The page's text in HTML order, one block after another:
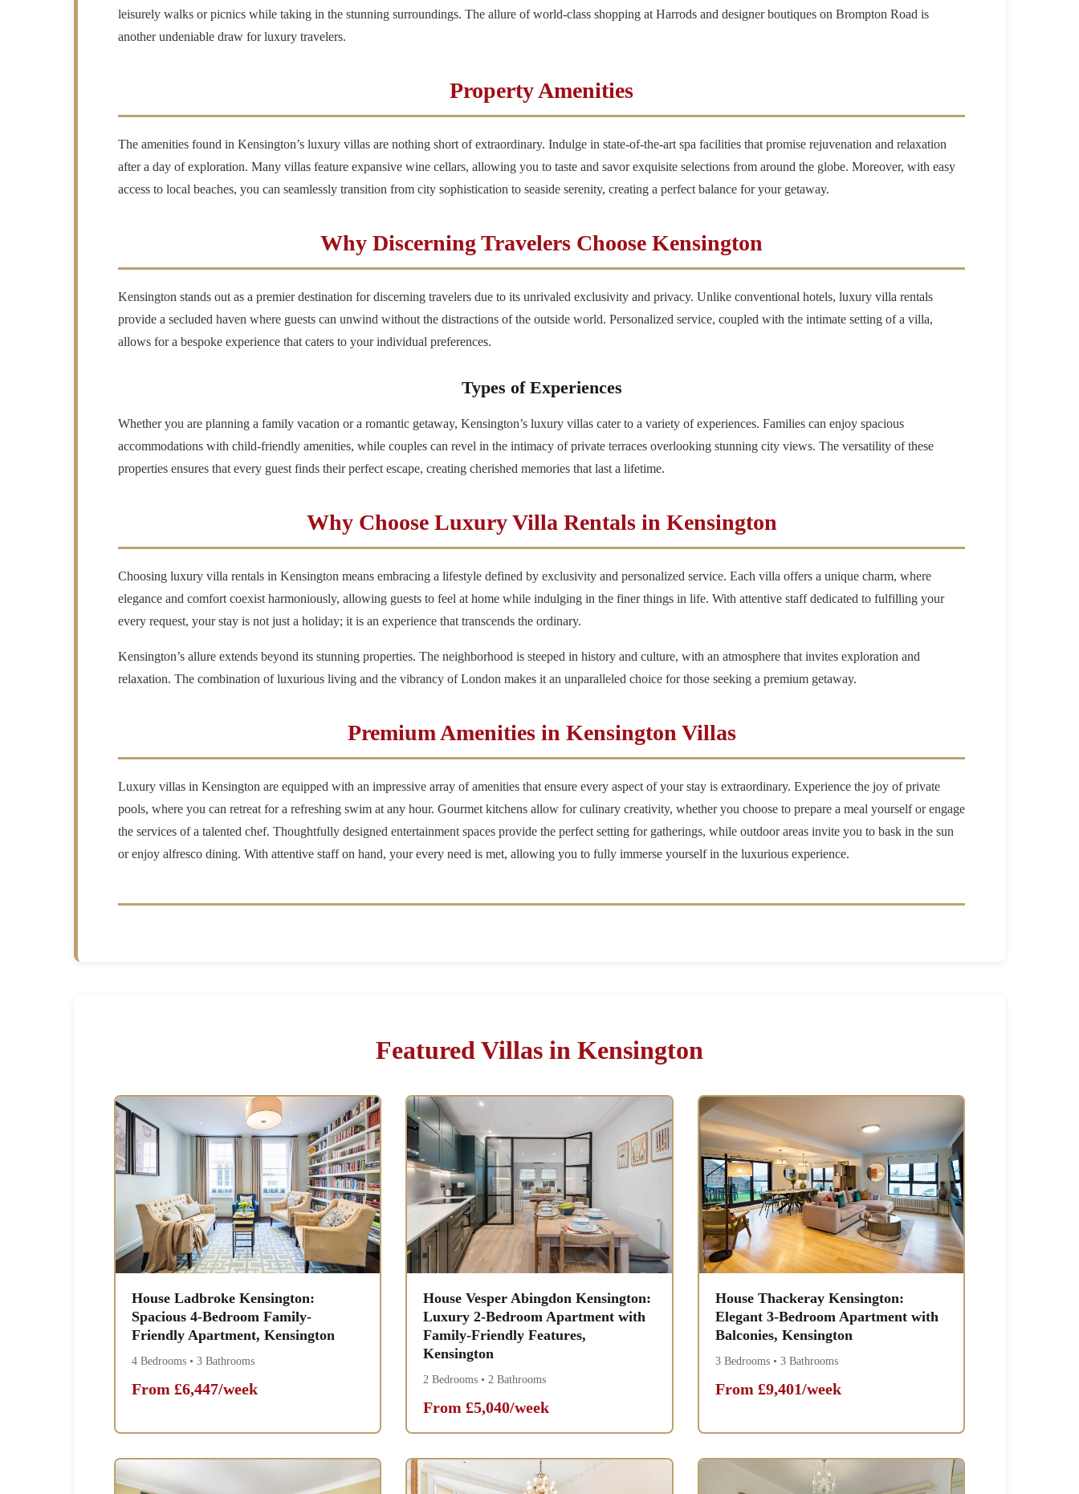
leisurely walks or picnics while taking in the stunning surroundings. The allure of world-class shopping at Harrods and designer boutiques on Brompton Road is
another undeniable draw for luxury travelers.
Property Amenities
The amenities found in Kensington’s luxury villas are nothing short of extraordinary. Indulge in state-of-the-art spa facilities that promise rejuvenation and relaxation
after a day of exploration. Many villas feature expansive wine cellars, allowing you to taste and savor exquisite selections from around the globe. Moreover, with easy
access to local beaches, you can seamlessly transition from city sophistication to seaside serenity, creating a perfect balance for your getaway.
Why Discerning Travelers Choose Kensington
Kensington stands out as a premier destination for discerning travelers due to its unrivaled exclusivity and privacy. Unlike conventional hotels, luxury villa rentals
provide a secluded haven where guests can unwind without the distractions of the outside world. Personalized service, coupled with the intimate setting of a villa,
allows for a bespoke experience that caters to your individual preferences.
Types of Experiences
Whether you are planning a family vacation or a romantic getaway, Kensington’s luxury villas cater to a variety of experiences. Families can enjoy spacious
accommodations with child-friendly amenities, while couples can revel in the intimacy of private terraces overlooking stunning city views. The versatility of these
properties ensures that every guest finds their perfect escape, creating cherished memories that last a lifetime.
Why Choose Luxury Villa Rentals in Kensington
Choosing luxury villa rentals in Kensington means embracing a lifestyle defined by exclusivity and personalized service. Each villa offers a unique charm, where
elegance and comfort coexist harmoniously, allowing guests to feel at home while indulging in the finer things in life. With attentive staff dedicated to fulfilling your
every request, your stay is not just a holiday; it is an experience that transcends the ordinary.
Kensington’s allure extends beyond its stunning properties. The neighborhood is steeped in history and culture, with an atmosphere that invites exploration and
relaxation. The combination of luxurious living and the vibrancy of London makes it an unparalleled choice for those seeking a premium getaway.
Premium Amenities in Kensington Villas
Luxury villas in Kensington are equipped with an impressive array of amenities that ensure every aspect of your stay is extraordinary. Experience the joy of private
pools, where you can retreat for a refreshing swim at any hour. Gourmet kitchens allow for culinary creativity, whether you choose to prepare a meal yourself or engage
the services of a talented chef. Thoughtfully designed entertainment spaces provide the perfect setting for gatherings, while outdoor areas invite you to bask in the sun
or enjoy alfresco dining. With attentive staff on hand, your every need is met, allowing you to fully immerse yourself in the luxurious experience.
Featured Villas in Kensington
House Ladbroke Kensington:
Spacious 4-Bedroom Family-
Friendly Apartment, Kensington
4 Bedrooms • 3 Bathrooms
From £6,447/week
House Vesper Abingdon Kensington:
Luxury 2-Bedroom Apartment with
Family-Friendly Features,
Kensington
2 Bedrooms • 2 Bathrooms
From £5,040/week
House Thackeray Kensington:
Elegant 3-Bedroom Apartment with
Balconies, Kensington
3 Bedrooms • 3 Bathrooms
From £9,401/week